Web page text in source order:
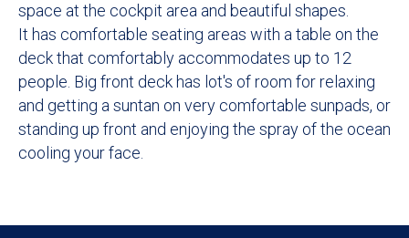
space at the cockpit area and beautiful shapes.
It has comfortable seating areas with a table on the
deck that comfortably accommodates up to 12
people. Big front deck has lot's of room for relaxing
and getting a suntan on very comfortable sunpads, or
standing up front and enjoying the spray of the ocean
cooling your face.